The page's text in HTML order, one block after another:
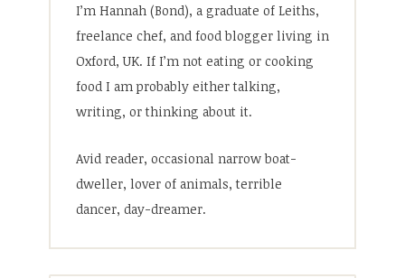
I’m Hannah (Bond), a graduate of Leiths,
freelance chef, and food blogger living in
Oxford, UK. If I’m not eating or cooking
food I am probably either talking,
writing, or thinking about it.
Avid reader, occasional narrow boat-
dweller, lover of animals, terrible
dancer, day-dreamer.